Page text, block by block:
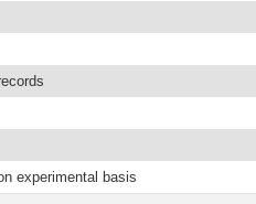
experimental basis